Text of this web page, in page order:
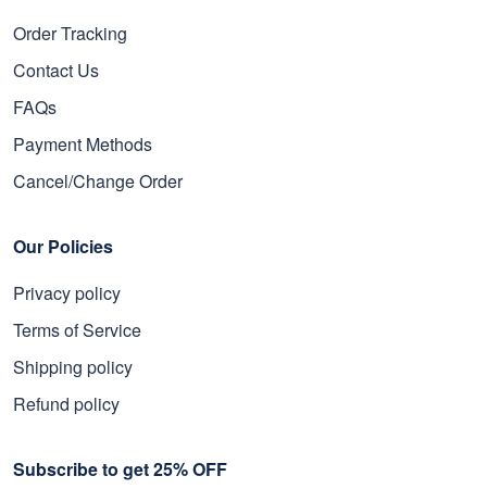
Order Tracking
Contact Us
FAQs
Payment Methods
Cancel/Change Order
Our Policies
Privacy policy
Terms of Service
Shipping policy
Refund policy
Subscribe to get 25% OFF